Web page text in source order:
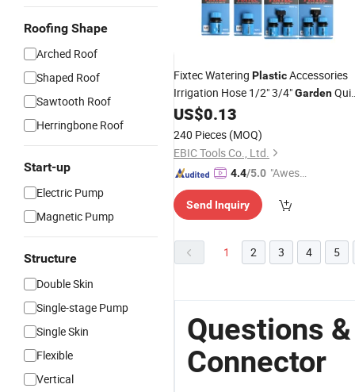
Roofing Shape
Arched Roof
Shaped Roof
Sawtooth Roof
Herringbone Roof
Start-up
Electric Pump
Magnetic Pump
Structure
Double Skin
Single-stage Pump
Single Skin
Flexible
Vertical
Fixtec Watering PlasticAccessories
Irrigation Hose 1/2" 3/4"Garden
ConnectorFitting
US$0.13
240 Pieces (MOQ)
EBIC Tools Co., Ltd.
4.4/5.0 "Aweso
tomer S
Send Inquiry
1 2 3 4 5
Questions
Connector